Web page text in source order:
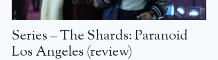
Series – The Shards: Paranoid
Los Angeles (review)